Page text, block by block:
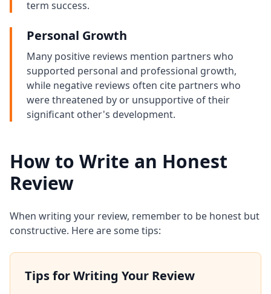
term success.
Personal Growth
Many positive reviews mention partners who
supported personal and professional growth,
while negative reviews often cite partners who
were threatened by or unsupportive of their
significant other's development.
How to Write an Honest
Review
When writing your review, remember to be honest but
constructive. Here are some tips:
Tips for Writing Your Review